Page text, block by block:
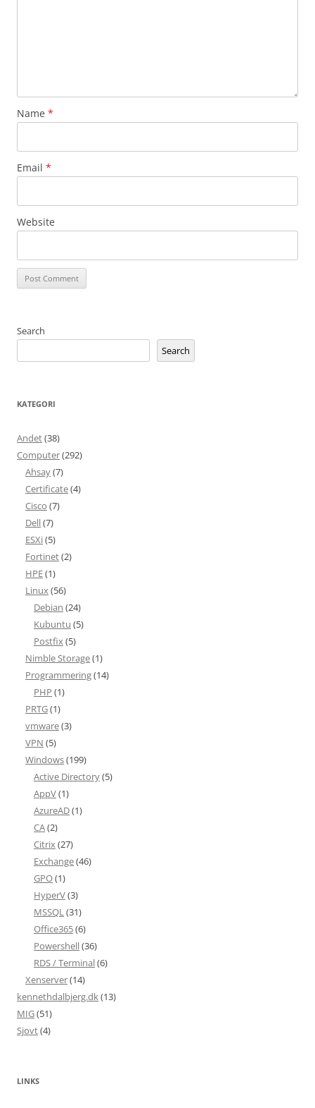
Name *
Email *
Website
Search
Search
KATEGORI
Andet(38)
Computer(292)
Ahsay(7)
Certificate(4)
Cisco (7)
Dell(7)
ESXi(5)
Fortinet(2)
HPE(1)
Linux(56)
Debian (24)
Kubuntu (5)
Postfix(5)
Nimble Storage(1)
Programmering(14)
PHP (1)
PRTG(1)
vmware(3)
VPN (5)
Windows(199)
Active Directory(5)
AppV(1)
AzureAD(1)
CA(2)
Citrix(27)
Exchange(46)
GPO(1)
HyperV(3)
MSSQL(31)
Office365(6)
Powershell(36)
RDS / Terminal(6)
Xenserver(14)
kennethdalbjerg.dk(13)
MIG(51)
Sjovt(4)
LINKS